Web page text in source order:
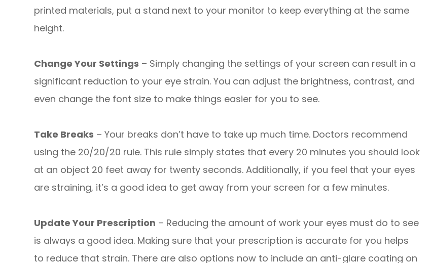
printed materials, put a stand next to your monitor to keep everything at the same
height.
Change Your Settings – Simply changing the settings of your screen can result in a
significant reduction to your eye strain. You can adjust the brightness, contrast, and
even change the font size to make things easier for you to see.
Take Breaks – Your breaks don’t have to take up much time. Doctors recommend
using the 20/20/20 rule. This rule simply states that every 20 minutes you should look
at an object 20 feet away for twenty seconds. Additionally, if you feel that your eyes
are straining, it’s a good idea to get away from your screen for a few minutes.
Update Your Prescription – Reducing the amount of work your eyes must do to see
is always a good idea. Making sure that your prescription is accurate for you helps
to reduce that strain. There are also options now to include an anti-glare coating on